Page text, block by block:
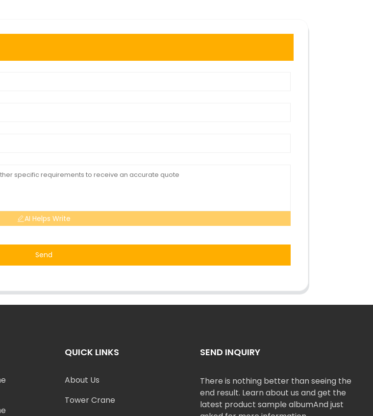
AI Helps Write
Send
QUICK LINKS
About Us
Tower Crane
SEND INQUIRY
There is nothing better than seeing the
end result. Learn about us and get the
latest product sample albumAnd just